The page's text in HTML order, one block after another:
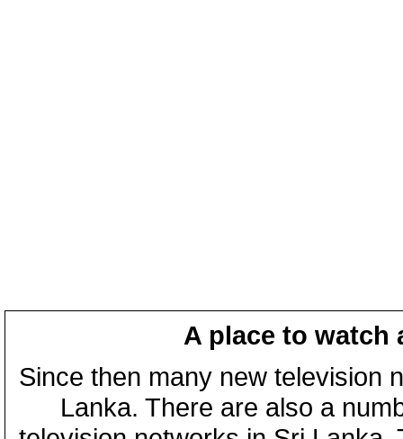
A place to watch
Since then many new television
Lanka. There are also a